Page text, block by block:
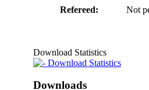
Refereed:
Not
Download Statistics
Download Statistics
Downloads